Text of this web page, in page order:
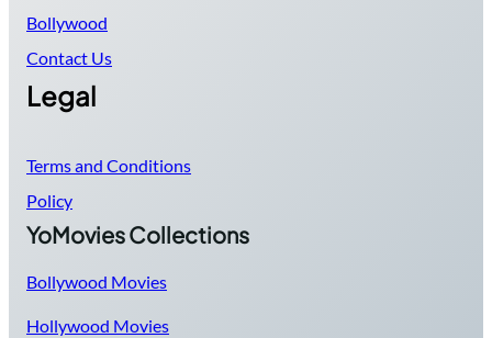
Bollywood
Contact Us
Legal
Terms and Conditions
Policy
YoMovies Collections
Bollywood Movies
Hollywood Movies